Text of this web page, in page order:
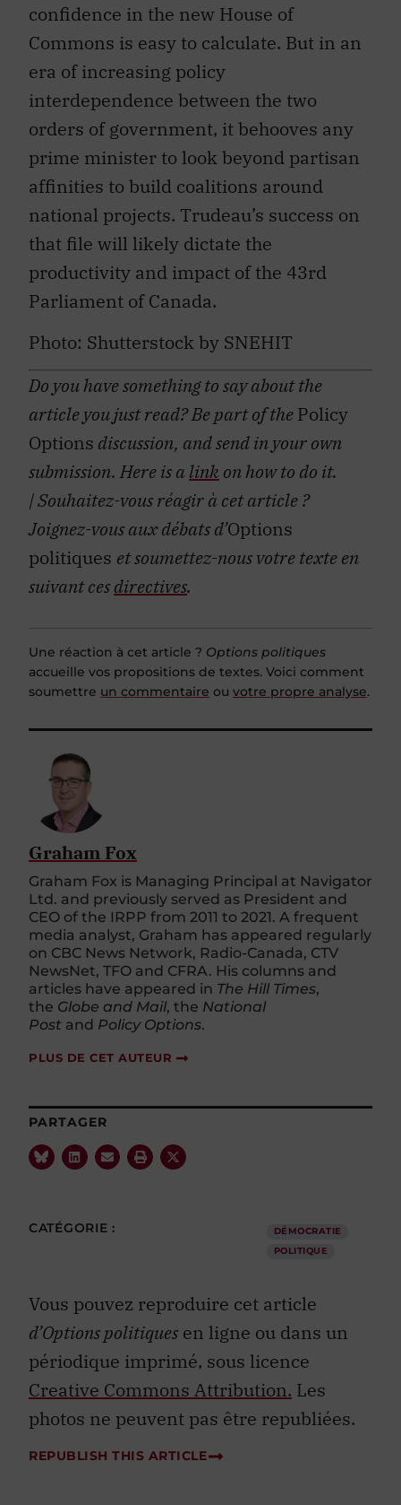
confidence in the new House of
Commons is easy to calculate. But in an
era of increasing policy
interdependence between the two
orders of government, it behooves any
prime minister to look beyond partisan
affinities to build coalitions around
national projects. Trudeau’s success on
that file will likely dictate the
productivity and impact of the 43rd
Parliament of Canada.
Photo: Shutterstock by SNEHIT
Do you have something to say about the
article you just read? Be part of thePolicy
Options discussion, and send in your own
submission. Here is alink on how to do it.
| Souhaitez-vous réagir à cet article ?
Joignez-vous aux débats d’Options
politiques et soumettez-nous votre texte en
suivant cesdirectives.
Une réaction à cet article ? Options politiques
accueille vos propositions de textes. Voici comment
soumettre un commentaire ou votre propre analyse.
Graham Fox
Graham Fox is Managing Principal at Navigator
Ltd. and previously served as President and
CEO of the IRPP from 2011 to 2021. A frequent
media analyst, Graham has appeared regularly
on CBC News Network, Radio-Canada, CTV
NewsNet, TFO and CFRA. His columns and
articles have appeared in The Hill Times,
the Globe and Mail, the National
Post and Policy Options.
PLUS DE CET AUTEUR
PARTAGER
CATÉGORIE :
DÉMOCRATIE
POLITIQUE
Vous pouvez reproduire cet article
d’Options politiques en ligne ou dans un
périodique imprimé, sous licence
Creative Commons Attribution. Les
photos ne peuvent pas être republiées.
REPUBLISH THIS ARTICLE